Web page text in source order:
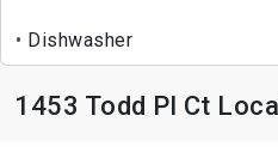
Dishwasher
1453 Todd Pl Ct